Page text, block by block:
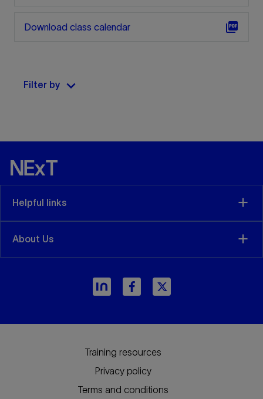
Download class calendar picture_as_pdf
Filter by keyboard_arrow_down
Helpful links
About Us
Training resources
Privacy policy
Terms and conditions